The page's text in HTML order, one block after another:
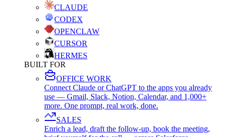
CLAUDE
CODEX
OPENCLAW
CURSOR
HERMES
BUILT FOR
OFFICE WORK
Connect Claude or ChatGPT to the apps you already
use — Gmail, Slack, Notion, Calendar, and 1,000+
more. One prompt, real work, done.
SALES
Enrich a lead, draft the follow-up, book the meeting,